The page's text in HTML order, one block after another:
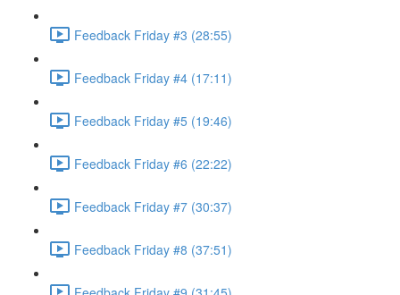
Feedback Friday #3 (28:55)
Feedback Friday #4 (17:11)
Feedback Friday #5 (19:46)
Feedback Friday #6 (22:22)
Feedback Friday #7 (30:37)
Feedback Friday #8 (37:51)